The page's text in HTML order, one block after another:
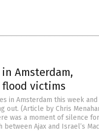
Amsterdam,
victims
in Amsterdam this week and
out. (Article by Chris
was a moment of silence
Ajax and Israel’s